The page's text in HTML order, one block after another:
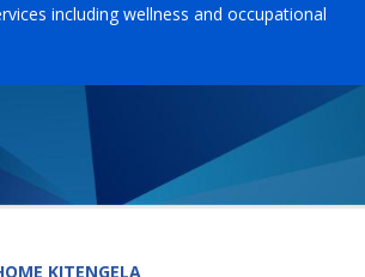
including wellness and occupational
KITENGELA